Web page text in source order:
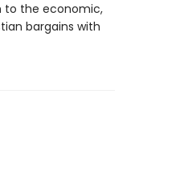
to the economic,
bargains with